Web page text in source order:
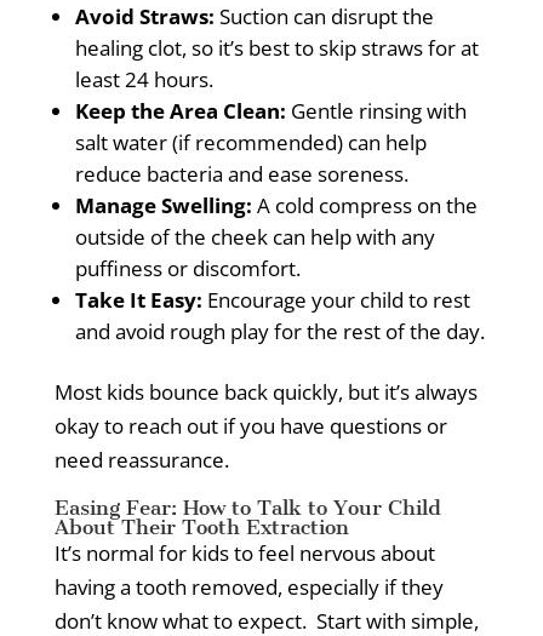
Avoid Straws: Suction can disrupt the
healing clot, so it’s best to skip straws for at
least 24 hours.
Keep the Area Clean: Gentle rinsing with
salt water (if recommended) can help
reduce bacteria and ease soreness.
Manage Swelling: A cold compress on the
outside of the cheek can help with any
puffiness or discomfort.
Take It Easy: Encourage your child to rest
and avoid rough play for the rest of the day.
Most kids bounce back quickly, but it’s always
okay to reach out if you have questions or
need reassurance.
Easing Fear: How to Talk to Your Child
About Their Tooth Extraction
It’s normal for kids to feel nervous about
having a tooth removed, especially if they
don’t know what to expect. Start with simple,